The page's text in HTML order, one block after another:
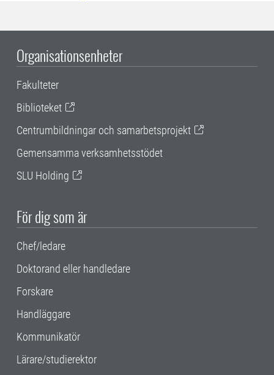
Organisationsenheter
Fakulteter
Biblioteket
Centrumbildningar och samarbetsprojekt
Gemensamma verksamhetsstödet
SLU Holding
För dig som är
Chef/ledare
Doktorand eller handledare
Forskare
Handläggare
Kommunikatör
Lärare/studierektor